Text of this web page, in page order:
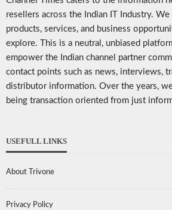
resellers across the Indian IT Industry.
products, services, and business
explore. This is a neutral, unbiased
empower the Indian channel partner
contact points such as news, interviews,
distributor information. Over the years,
being transaction oriented from just
USEFULL LINKS
About Trivone
Privacy Policy